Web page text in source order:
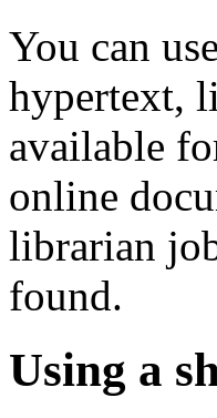
You can
hypertext,
available
online
librarian
found.
Using a